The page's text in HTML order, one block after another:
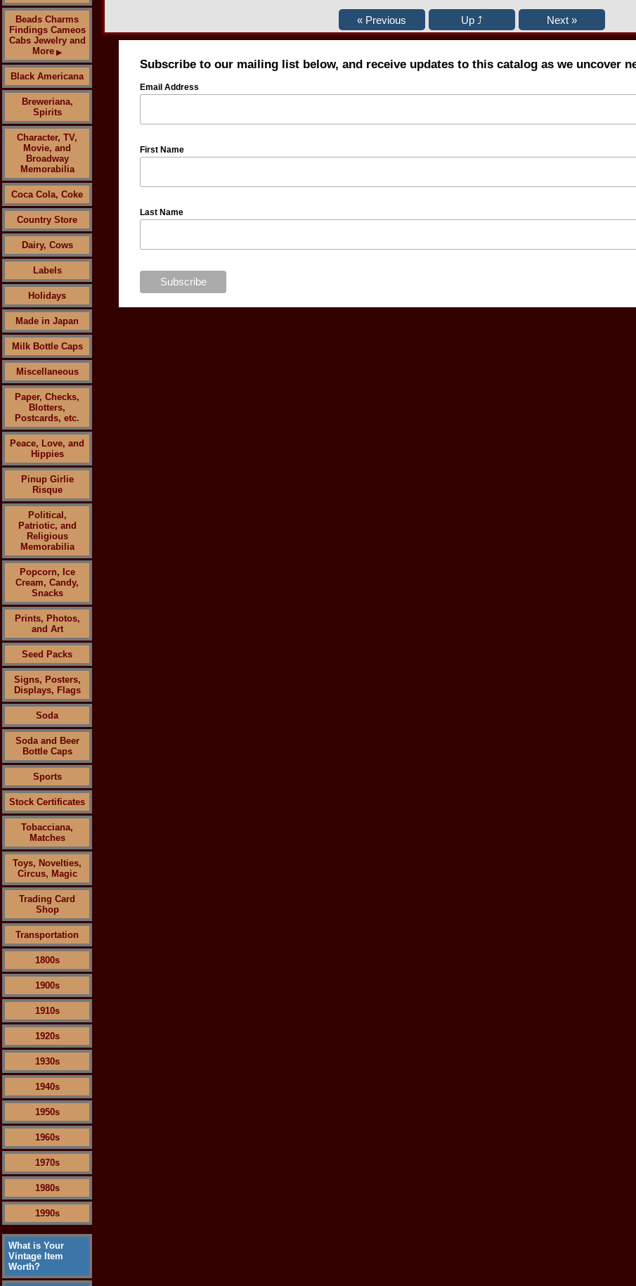
Beads Charms
Findings Cameos
Cabs Jewelry and
More ▶
Black Americana
Breweriana,
Spirits
Character, TV,
Movie, and
Broadway
Memorabilia
Coca Cola, Coke
Country Store
Dairy, Cows
Labels
Holidays
Made in Japan
Milk Bottle Caps
Miscellaneous
Paper, Checks,
Blotters,
Postcards, etc.
Peace, Love, and
Hippies
Pinup Girlie
Risque
Political,
Patriotic, and
Religious
Memorabilia
Popcorn, Ice
Cream, Candy,
Snacks
Prints, Photos,
and Art
Seed Packs
Signs, Posters,
Displays, Flags
Soda
Soda and Beer
Bottle Caps
Sports
Stock Certificates
Tobacciana,
Matches
Toys, Novelties,
Circus, Magic
Trading Card
Shop
Transportation
1800s
1900s
1910s
1920s
1930s
1940s
1950s
1960s
1970s
1980s
1990s
What is Your
Vintage Item
Worth?
Subscribe to our mailing list below, and receive updates to this catalog as we uncover
Email Address
First Name
Last Name